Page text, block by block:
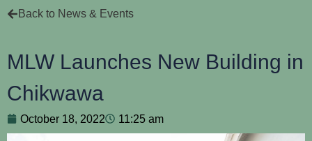
Back to News & Events
MLW Launches New Building in
Chikwawa
October 18, 2022 11:25 am